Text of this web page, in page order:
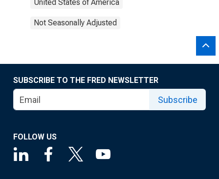
United States of America
Not Seasonally Adjusted
SUBSCRIBE TO THE FRED NEWSLETTER
Subscribe
FOLLOW US